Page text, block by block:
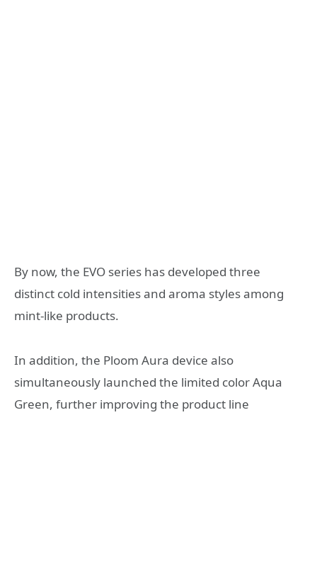
By now, the EVO series has developed three
distinct cold intensities and aroma styles among
mint-like products.
In addition, the Ploom Aura device also
simultaneously launched the limited color Aqua
Green, further improving the product line